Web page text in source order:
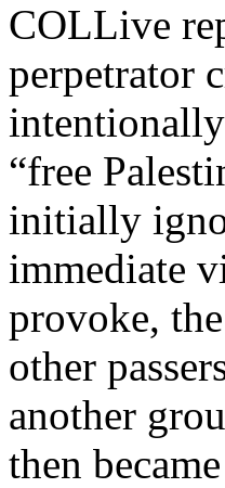
COLLive
perpetrator
“free
initially
immediate
provoke,
other
another
then